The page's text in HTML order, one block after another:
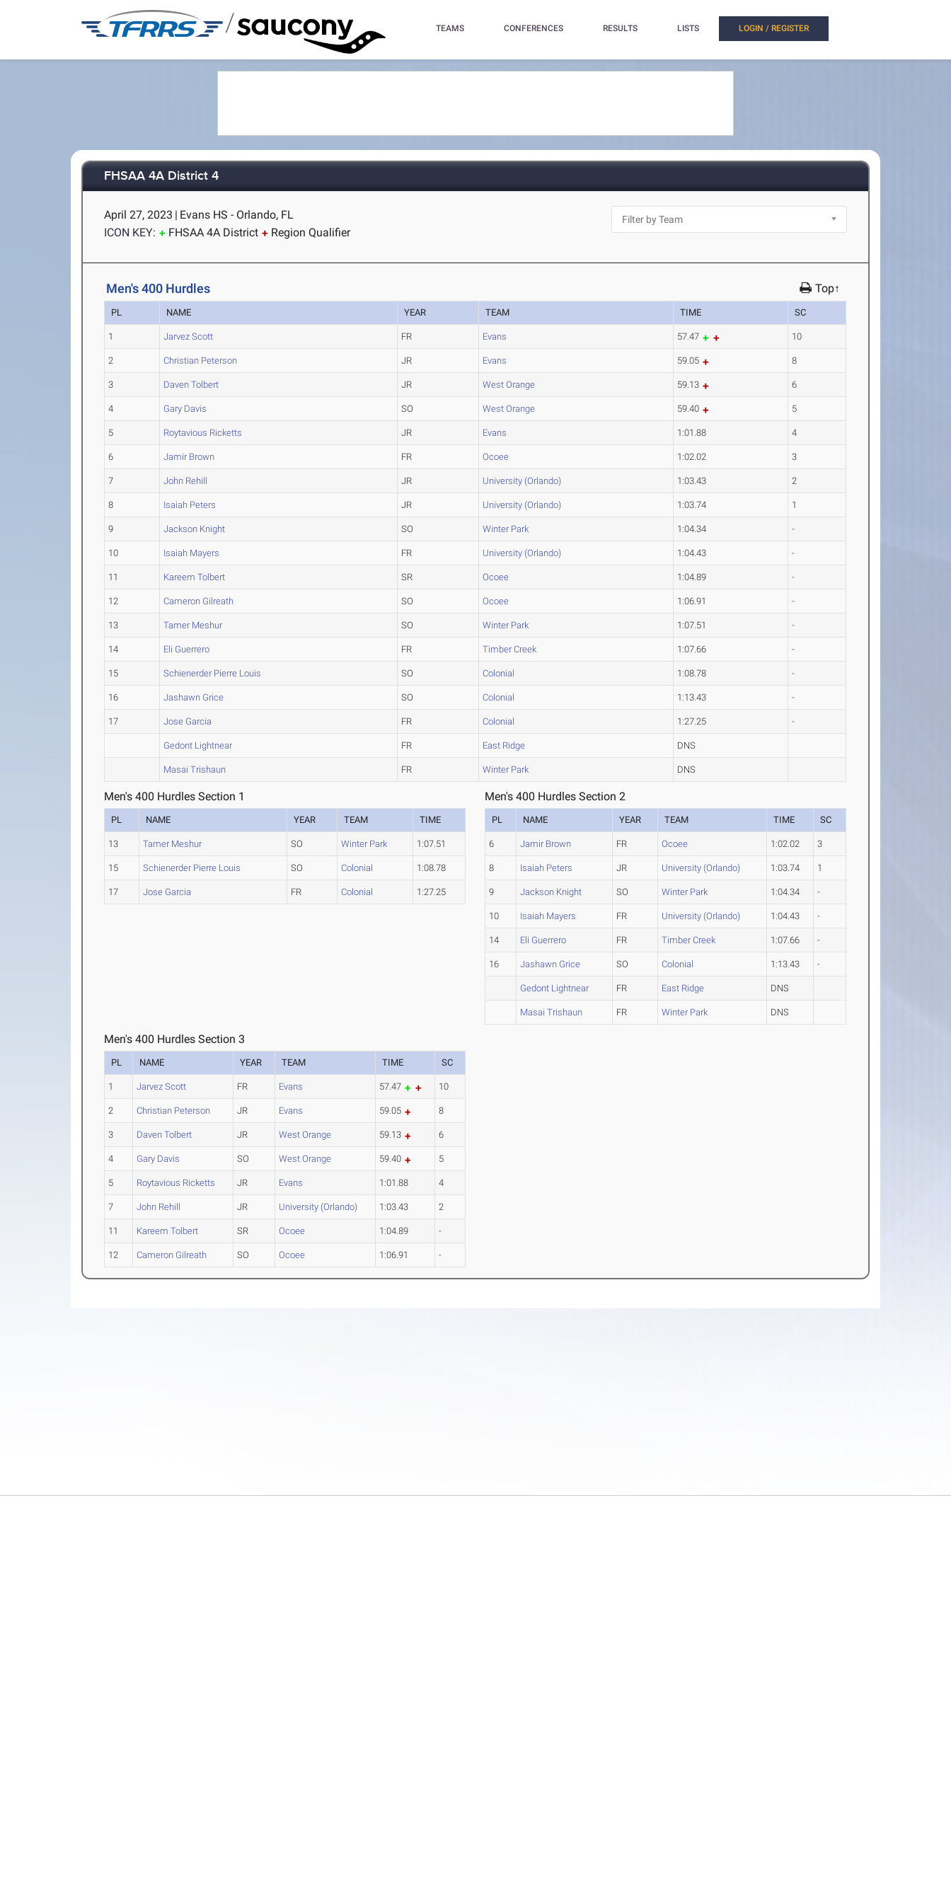
/ TEAMS CONFERENCES RESULTS LISTS LOGIN / REGISTER
FHSAA 4A District 4
April 27, 2023 | Evans HS - Orlando, FL
ICON KEY:
FHSAA 4A District Region Qualifier
Men's 400 Hurdles Top↑
PL NAME YEAR TEAM TIME SC
1 Jarvez Scott FR Evans 57.47 10
2 Christian Peterson JR Evans 59.05 8
3 Daven Tolbert JR West Orange 59.13 6
4 Gary Davis SO West Orange 59.40 5
5 Roytavious Ricketts JR Evans 1:01.88 4
6 Jamir Brown FR Ocoee 1:02.02 3
7 John Rehill JR University (Orlando) 1:03.43 2
8 Isaiah Peters JR University (Orlando) 1:03.74 1
9 Jackson Knight SO Winter Park 1:04.34 -
10 Isaiah Mayers FR University (Orlando) 1:04.43 -
11 Kareem Tolbert SR Ocoee 1:04.89 -
12 Cameron Gilreath SO Ocoee 1:06.91 -
13 Tamer Meshur SO Winter Park 1:07.51 -
14 Eli Guerrero FR Timber Creek 1:07.66 -
15 Schienerder Pierre Louis SO Colonial 1:08.78 -
16 Jashawn Grice SO Colonial 1:13.43 -
17 Jose Garcia FR Colonial 1:27.25 -
Gedont Lightnear FR East Ridge DNS
Masai Trishaun FR Winter Park DNS
Men's 400 Hurdles Section 1
PL NAME YEAR TEAM TIME
13 Tamer Meshur SO Winter Park 1:07.51
15 Schienerder Pierre Louis SO Colonial 1:08.78
17 Jose Garcia FR Colonial 1:27.25
Men's 400 Hurdles Section 2
PL NAME YEAR TEAM TIME SC
6 Jamir Brown FR Ocoee 1:02.02 3
8 Isaiah Peters JR University (Orlando) 1:03.74 1
9 Jackson Knight SO Winter Park 1:04.34 -
10 Isaiah Mayers FR University (Orlando) 1:04.43 -
14 Eli Guerrero FR Timber Creek 1:07.66 -
16 Jashawn Grice SO Colonial 1:13.43 -
Gedont Lightnear FR East Ridge DNS
Masai Trishaun FR Winter Park DNS
Men's 400 Hurdles Section 3
PL NAME YEAR TEAM TIME SC
1 Jarvez Scott FR Evans 57.47 10
2 Christian Peterson JR Evans 59.05 8
3 Daven Tolbert JR West Orange 59.13 6
4 Gary Davis SO West Orange 59.40 5
5 Roytavious Ricketts JR Evans 1:01.88 4
7 John Rehill JR University (Orlando) 1:03.43 2
11 Kareem Tolbert SR Ocoee 1:04.89 -
12 Cameron Gilreath SO Ocoee 1:06.91 -